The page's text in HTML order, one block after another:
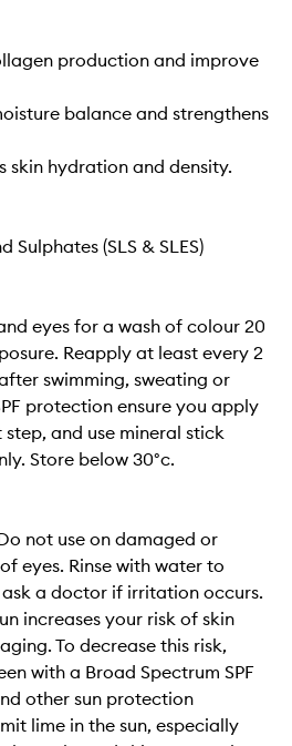
production and improve
balance and strengthens
skin hydration and density.
Sulphates (SLS & SLES)
eyes for a wash of colour 20
Reapply at least every 2
swimming, sweating or
protection ensure you apply
and use mineral stick
Store below 30°c.
not use on damaged or
eyes. Rinse with water to
ask a doctor if irritation occurs.
increases your risk of skin
To decrease this risk,
with a Broad Spectrum SPF
other sun protection
lime in the sun, especially